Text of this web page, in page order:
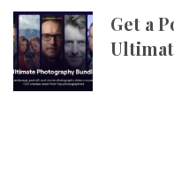
Get a